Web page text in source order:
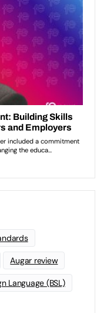
Augar review
Language (BSL)